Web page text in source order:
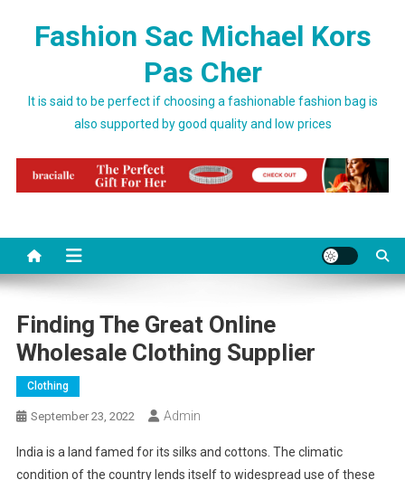
Fashion Sac Michael Kors
Pas Cher
It is said to be perfect if choosing a fashionable fashion bag is
also supported by good quality and low prices
Finding The Great Online
Wholesale Clothing Supplier
Clothing
September 23, 2022 Admin
India is a land famed for its silks and cottons. The climatic
condition of the country lends itself to widespread use of these